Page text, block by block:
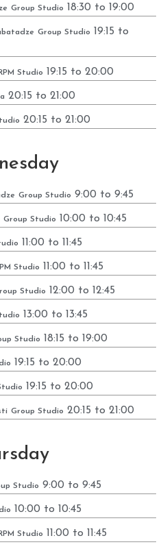
Group Studio 18:30 to 19:00
Group Studio 19:15 to
RPM Studio 19:15 to 20:00
20:15 to 21:00
20:15 to 21:00
Group Studio 9:00 to 9:45
Group Studio 10:00 to 10:45
11:00 to 11:45
Studio 11:00 to 11:45
Studio 12:00 to 12:45
13:00 to 13:45
Studio 18:15 to 19:00
19:15 to 20:00
19:15 to 20:00
Group Studio 20:15 to 21:00
Studio 9:00 to 9:45
10:00 to 10:45
RPM Studio 11:00 to 11:45